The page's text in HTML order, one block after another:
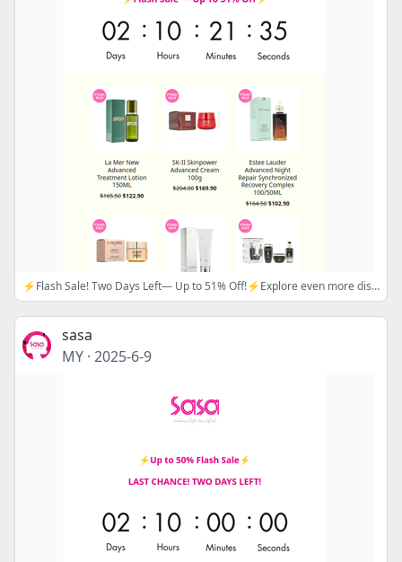
⚡Flash Sale! Two Days Left— Up to 51% Off!⚡Explore even more discounts in our Mid-Year Mega Sale!💗Apply Promo Code🔖 MIDYEAR16/ MIDYEAR18
sasa
MY · 2025-6-9